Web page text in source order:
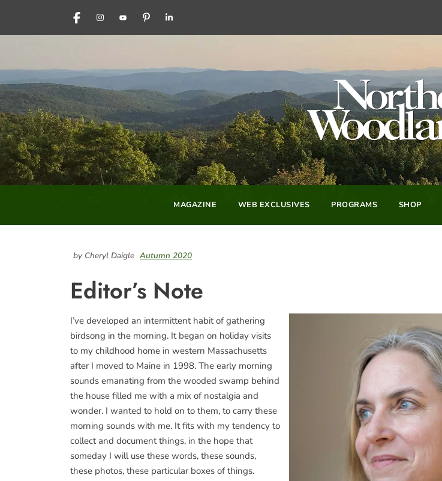
FACEBOOKINSTAGRAM
YOUTUBEPINTERESTLINKEDIN
MAGAZINE WEB EXCLUSIVES PROGRAMS SHOP
by Cheryl Daigle Autumn 2020
Editor’s Note
I’ve developed an intermittent habit of gathering
birdsong in the morning. It began on holiday visits
to my childhood home in western Massachusetts
after I moved to Maine in 1998. The early morning
sounds emanating from the wooded swamp behind
the house filled me with a mix of nostalgia and
wonder. I wanted to hold on to them, to carry these
morning sounds with me. It fits with my tendency to
collect and document things, in the hope that
someday I will use these words, these sounds,
these photos, these particular boxes of things.